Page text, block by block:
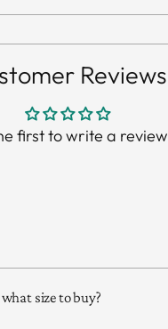
Reviews
first to write a review
size to buy?